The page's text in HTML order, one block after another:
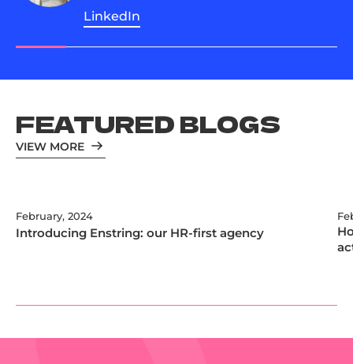
LinkedIn
FEATURED BLOGS
VIEW MORE
February, 2024
Introducing Enstring: our HR-first agency